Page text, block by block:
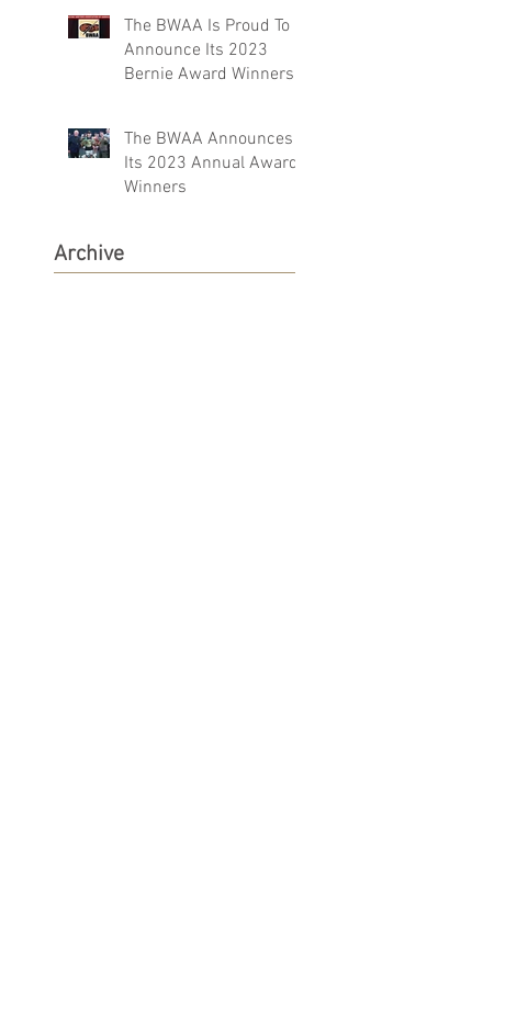
The BWAA Is Proud To
Announce Its 2023
Bernie Award Winners
The BWAA Announces
Its 2023 Annual Award
Winners
Archive